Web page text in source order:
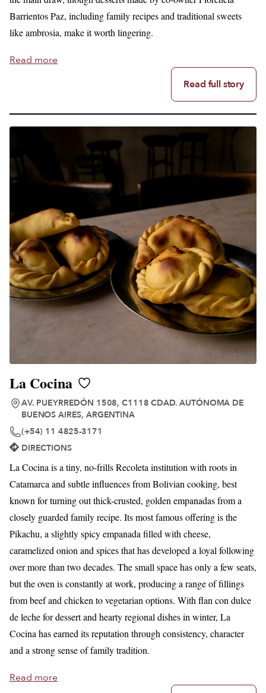
Barrientos Paz, including family recipes and traditional sweets
like ambrosia, make it worth lingering.
Read more
Read full story
La Cocina
AV. PUEYRREDÓN 1508, C1118 CDAD. AUTÓNOMA DE
BUENOS AIRES, ARGENTINA
(+54) 11 4825-3171
DIRECTIONS
La Cocina is a tiny, no-frills Recoleta institution with roots in
Catamarca and subtle influences from Bolivian cooking, best
known for turning out thick-crusted, golden empanadas from a
closely guarded family recipe. Its most famous offering is the
Pikachu, a slightly spicy empanada filled with cheese,
caramelized onion and spices that has developed a loyal following
over more than two decades. The small space has only a few seats,
but the oven is constantly at work, producing a range of fillings
from beef and chicken to vegetarian options. With flan con dulce
de leche for dessert and hearty regional dishes in winter, La
Cocina has earned its reputation through consistency, character
and a strong sense of family tradition.
Read more